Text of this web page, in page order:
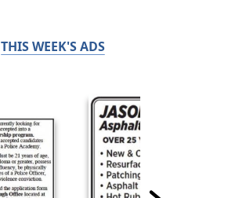
THIS WEEK'S ADS